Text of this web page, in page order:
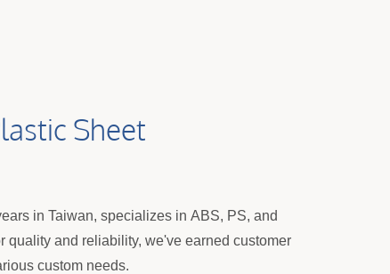
Sheet
in Taiwan, specializes in ABS, PS, and
quality and reliability, we've earned customer
custom needs.